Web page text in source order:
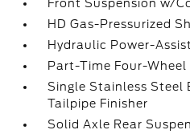
Front Suspension w/
HD Gas-Pressurized
Hydraulic Power-
Part-Time Four-Wheel
Single Stainless Steel
Tailpipe Finisher
Solid Axle Rear